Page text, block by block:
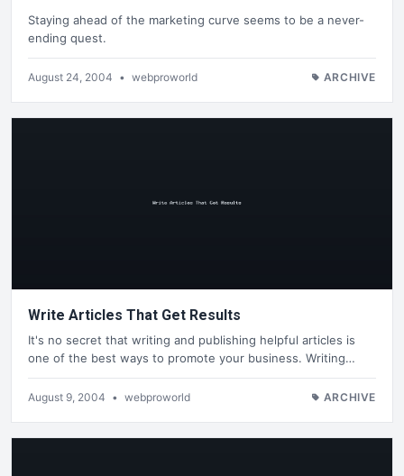
Staying ahead of the marketing curve seems to be a never-
ending quest.
August 24, 2004 • webproworld ARCHIVE
Write Articles That Get Results
It's no secret that writing and publishing helpful articles is
one of the best ways to promote your business. Writing…
August 9, 2004 • webproworld ARCHIVE